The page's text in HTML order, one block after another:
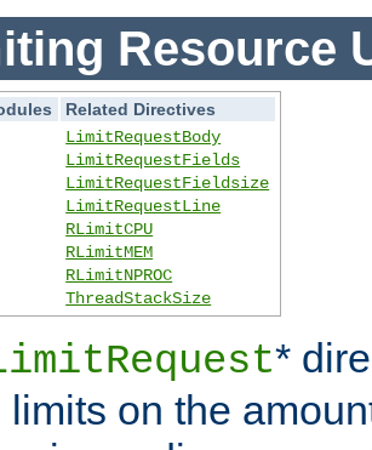
Resource
Related Directives
LimitRequestBody
LimitRequestFields
LimitRequestFieldsize
LimitRequestLine
RLimitCPU
RLimitMEM
RLimitNPROC
ThreadStackSize
*
limits on the